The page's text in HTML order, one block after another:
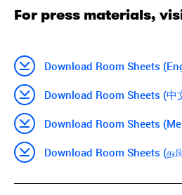
For press materials,
Download Room Sheets
Download Room Sheets (中
Download Room Sheets
Download Room Sheets